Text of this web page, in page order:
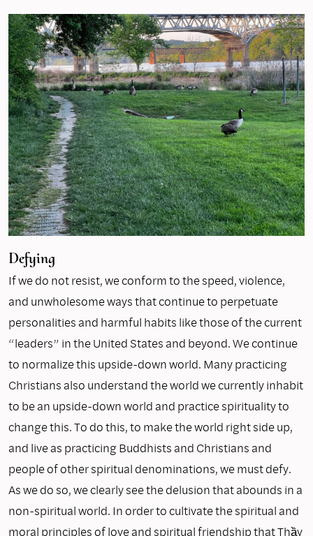
Defying
If we do not resist, we conform to the speed, violence,
and unwholesome ways that continue to perpetuate
personalities and harmful habits like those of the current
“leaders” in the United States and beyond. We continue
to normalize this upside-down world. Many practicing
Christians also understand the world we currently inhabit
to be an upside-down world and practice spirituality to
change this. To do this, to make the world right side up,
and live as practicing Buddhists and Christians and
people of other spiritual denominations, we must defy.
As we do so, we clearly see the delusion that abounds in a
non-spiritual world. In order to cultivate the spiritual and
moral principles of love and spiritual friendship that Thầy